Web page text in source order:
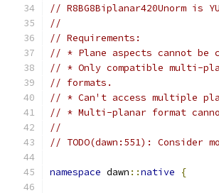
// R8BG8Biplanar420Unorm is
//
// Requirements:
// * Plane aspects cannot be
// * Only compatible multi-
// formats.
// * Can't access multiple
// * Multi-planar format
//
// TODO(dawn:551): Consider
namespace dawn ::native {